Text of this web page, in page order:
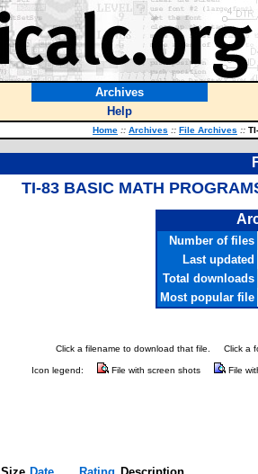
Archives
Help
Home :: Archives :: File Archives ::
TI-83 BASIC MATH
Number of files
Last updated
Total downloads
Most popular file
Click a filename to download that file. Click a
Icon legend: File with screen shots File